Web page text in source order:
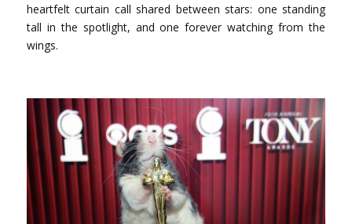
heartfelt curtain call shared between stars: one standing
tall in the spotlight, and one forever watching from the
wings.